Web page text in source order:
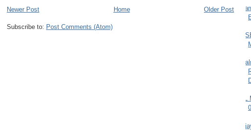
Newer Post
Older Post
Home
Subscribe to: Post Comments (Atom)